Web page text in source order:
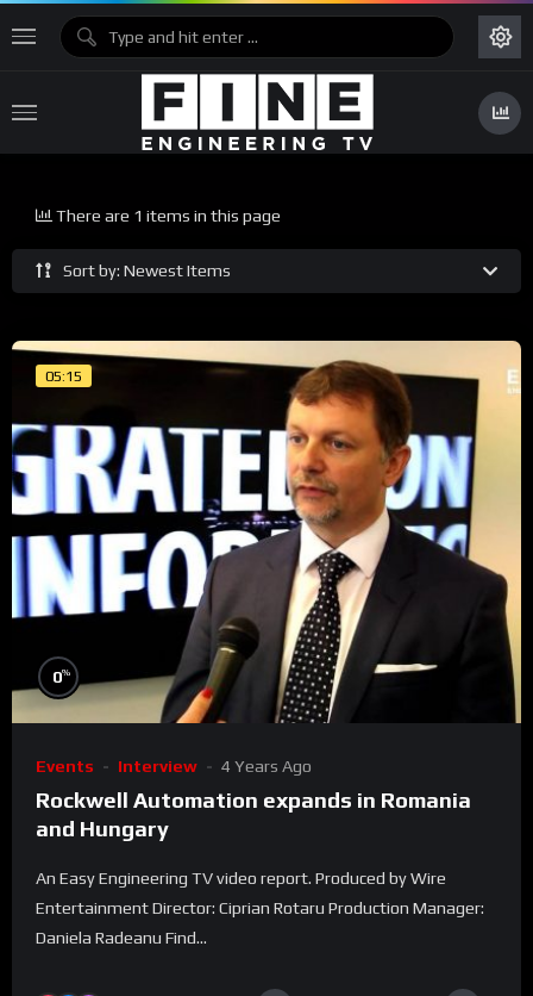
Sort by: Newest Items
There are 1 items in this page
05:15
0%
Events Interview 4 Years Ago
Rockwell Automation expands in Romania
and Hungary
An Easy Engineering TV video report. Produced by Wire
Entertainment Director: Ciprian Rotaru Production Manager:
Daniela Radeanu Find...